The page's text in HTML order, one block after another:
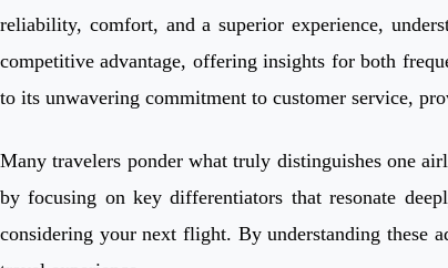
reliability, comfort, and a superior experience,
competitive advantage, offering insights for both
to its unwavering commitment to customer service,
Many travelers ponder what truly distinguishes one
by focusing on key differentiators that resonate
considering your next flight. By understanding these